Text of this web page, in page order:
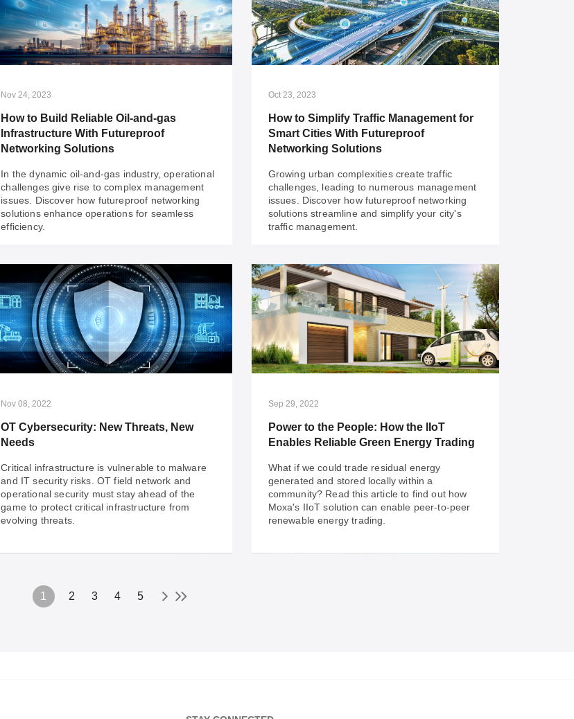
AI Accelerates Energy Transformation:
How Data Centers Are Moving Toward
Hybrid and Sustainable Power Solutions
AI workloads are pushing data center power
to hybrid energy. Explore how AI data centers
future!
Maximizing TSN: Unlocking Benefits and
Overcoming Challenges in a High-
demand Landscape
Seamless data communication is key as
TSN is driving this shift, along with its benefits
Nov 24, 2023
How to Build Reliable Oil-and-gas
Infrastructure With Futureproof
Networking Solutions
In the dynamic oil-and-gas industry, operational
challenges give rise to complex management
issues. Discover how futureproof networking
solutions enhance operations for seamless
efficiency.
Nov 24, 2023
How to Build Reliable Oil-and-gas
Infrastructure With Futureproof
Networking Solutions
In the dynamic oil-and-gas industry, operational
issues. Discover how futureproof networking
efficiency.
Oct 23, 2023
How to Simplify Traffic Management for
Smart Cities With Futureproof
Networking Solutions
Growing urban complexities create traffic
challenges, leading to numerous management
issues. Discover how futureproof networking
solutions streamline and simplify your city's
traffic management.
Oct 23, 2023
How to Simplify Traffic Management for
Smart Cities With Futureproof
Networking Solutions
Growing urban complexities create traffic
issues. Discover how futureproof networking
traffic management.
Nov 08, 2022
OT Cybersecurity: New Threats, New
Needs
Critical infrastructure is vulnerable to malware
and IT security risks. OT field network and
operational security must stay ahead of the
game to protect critical infrastructure from
evolving threats.
Nov 08, 2022
Sep 29, 2022
Power to the People: How the IIoT
Enables Reliable Green Energy Trading
What if we could trade residual energy
generated and stored locally within a
community? Read this article to find out how
Moxa's IIoT solution can enable peer-to-peer
renewable energy trading.
1 2 3 4 5